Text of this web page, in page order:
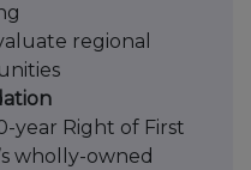
regional
year Right of First
wholly-owned